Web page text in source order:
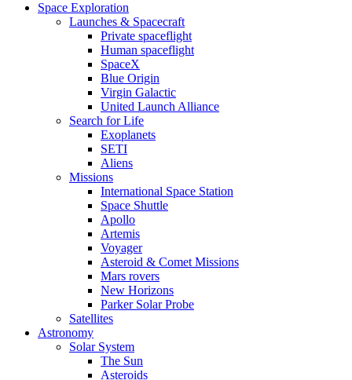
Space Exploration
Launches & Spacecraft
Private spaceflight
Human spaceflight
SpaceX
Blue Origin
Virgin Galactic
United Launch Alliance
Search for Life
Exoplanets
SETI
Aliens
Missions
International Space Station
Space Shuttle
Apollo
Artemis
Voyager
Asteroid & Comet Missions
Mars rovers
New Horizons
Parker Solar Probe
Satellites
Astronomy
Solar System
The Sun
Asteroids